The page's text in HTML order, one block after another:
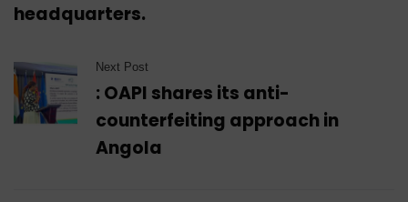
headquarters.
Next Post
: OAPI shares its anti-
counterfeiting approach in
Angola